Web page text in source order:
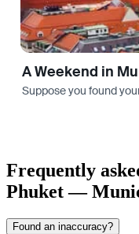
A Weekend in
Suppose you found
Frequently
Phuket —
Found an inaccuracy?